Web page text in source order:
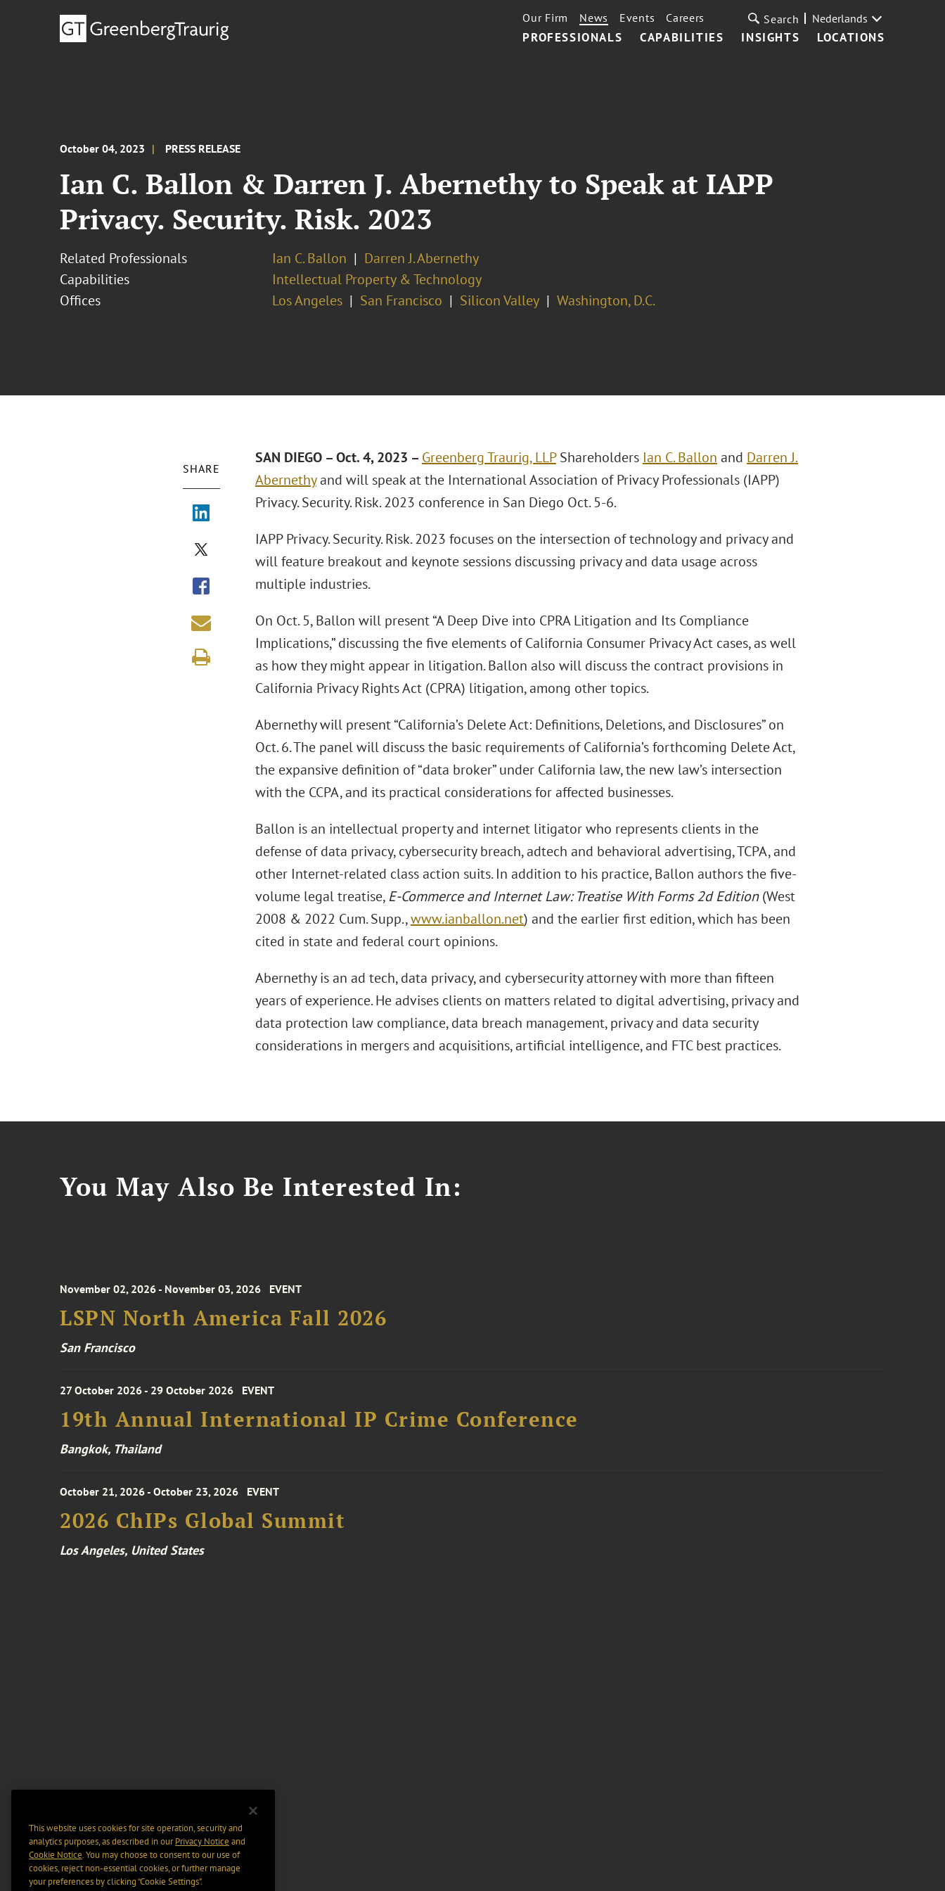
PROFESSIONALS CAPABILITIES INSIGHTS LOCATIONS
Our Firm News Events Careers Search Nederlands
October 04, 2023 PRESS RELEASE
Ian C. Ballon & Darren J. Abernethy to Speak at IAPP
Privacy. Security. Risk. 2023
Related Professionals Ian C. Ballon
Darren J. Abernethy
Capabilities
Intellectual Property & Technology
Offices
Los Angeles San Francisco Silicon Valley Washington, D.C.
SHARE
SAN DIEGO – Oct. 4, 2023 – Greenberg Traurig, LLPShareholders Ian C. Ballon and Darren J.
Abernethyand will speak at the International Association of Privacy Professionals (IAPP)
Privacy. Security. Risk. 2023 conference in San Diego Oct. 5-6.
IAPP Privacy. Security. Risk. 2023 focuses on the intersection of technology and privacy and
will feature breakout and keynote sessions discussing privacy and data usage across
multiple industries.
On Oct. 5, Ballon will present “A Deep Dive into CPRA Litigation and Its Compliance
Implications,” discussing the five elements of California Consumer Privacy Act cases, as well
as how they might appear in litigation. Ballon also will discuss the contract provisions in
California Privacy Rights Act (CPRA) litigation, among other topics.
Abernethy will present “California’s Delete Act: Definitions, Deletions, and Disclosures” on
Oct. 6. The panel will discuss the basic requirements of California’s forthcoming Delete Act,
the expansive definition of “data broker” under California law, the new law’s intersection
with the CCPA, and its practical considerations for affected businesses.
Ballon is an intellectual property and internet litigator who represents clients in the
defense of data privacy, cybersecurity breach, adtech and behavioral advertising, TCPA, and
other Internet-related class action suits. In addition to his practice, Ballon authors the five-
volume legal treatise,E-Commerce and Internet Law: Treatise With Forms 2d Edition(West
2008 & 2022 Cum. Supp.,www.ianballon.net) and the earlier first edition, which has been
cited in state and federal court opinions.
Abernethy is an ad tech, data privacy, and cybersecurity attorney with more than fifteen
years of experience. He advises clients on matters related to digital advertising, privacy and
data protection law compliance, data breach management, privacy and data security
considerations in mergers and acquisitions, artificial intelligence, and FTC best practices.
You May Also Be Interested In:
November 02, 2026 - November 03, 2026 EVENT
LSPN North America Fall 2026
San Francisco
27 October 2026 - 29 October 2026 EVENT
19th Annual International IP Crime Conference
Bangkok, Thailand
October 21, 2026 - October 23, 2026 EVENT
2026 ChIPs Global Summit
Los Angeles, United States
This website uses cookies for site operation, security and
analytics purposes, as described in ourPrivacy Notice and
Cookie Notice. You may choose to consent to our use of
cookies, reject non-essential cookies, or further manage
your preferences by clicking “Cookie Settings".